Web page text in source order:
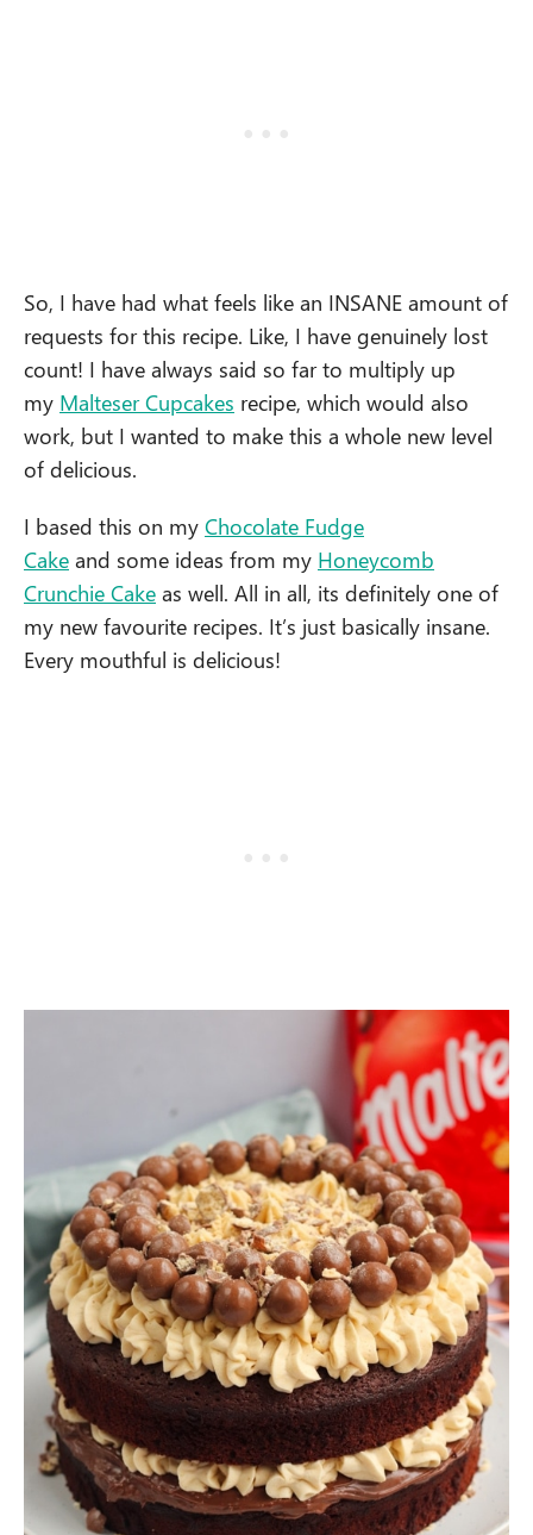
So, I have had what feels like an INSANE amount of
requests for this recipe. Like, I have genuinely lost
count! I have always said so far to multiply up
my Malteser Cupcakes recipe, which would also
work, but I wanted to make this a whole new level
of delicious.
I based this on my Chocolate Fudge
Cake and some ideas from my Honeycomb
Crunchie Cake as well. All in all, its definitely one of
my new favourite recipes. It’s just basically insane.
Every mouthful is delicious!